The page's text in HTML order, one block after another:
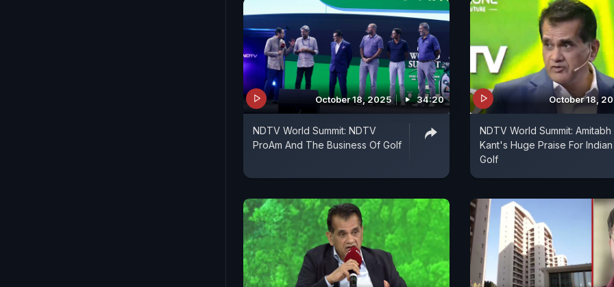
October 18, 2025 34:20
NDTV World Summit: NDTV
ProAm And The Business Of Golf
October 18,
NDTV World Summit: Amitabh
Kant's Huge Praise For Indian
Golf